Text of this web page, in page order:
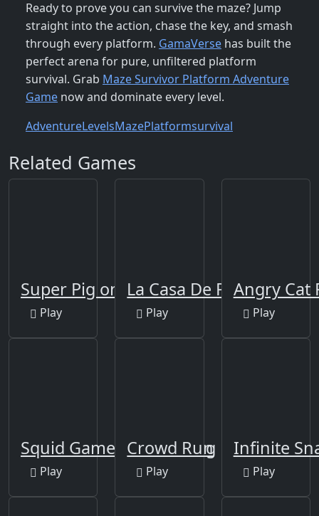
Ready to prove you can survive the maze? Jump
straight into the action, chase the key, and smash
through every platform. GamaVerse has built the
perfect arena for pure, unfiltered platform
survival. Grab Maze Survivor Platform Adventure
Game now and dominate every level.
AdventureLevelsMazePlatformsurvival
Related Games
Super Pig on Xmas
Play
La Casa De Papel
Play
Angry Cat
Play
Squid Game 2D Shooting
Play
Crowd Run
Play
Infinite
Play